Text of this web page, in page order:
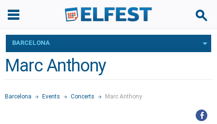
BARCELONA
Marc Anthony
Barcelona Events Concerts Marc Anthony